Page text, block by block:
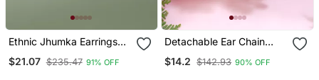
Ethnic Jhumka Earrings
For Women
$21.07 $235.47 91% OFF
Detachable Ear Chain
With Jhumka Earrings
$14.2 $142.93 90% OFF